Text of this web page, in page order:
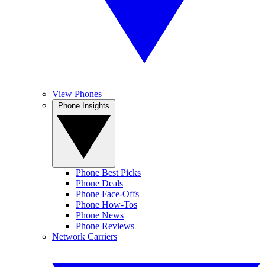
View Phones
Phone Best Picks
Phone Deals
Phone Face-Offs
Phone How-Tos
Phone News
Phone Reviews
Network Carriers